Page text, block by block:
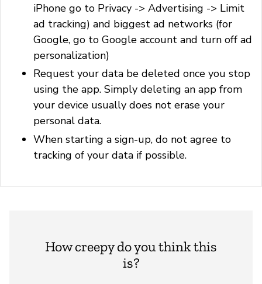
iPhone go to Privacy -> Advertising -> Limit
ad tracking) and biggest ad networks (for
Google, go to Google account and turn off ad
personalization)
Request your data be deleted once you stop
using the app. Simply deleting an app from
your device usually does not erase your
personal data.
When starting a sign-up, do not agree to
tracking of your data if possible.
How creepy do you think this
is?